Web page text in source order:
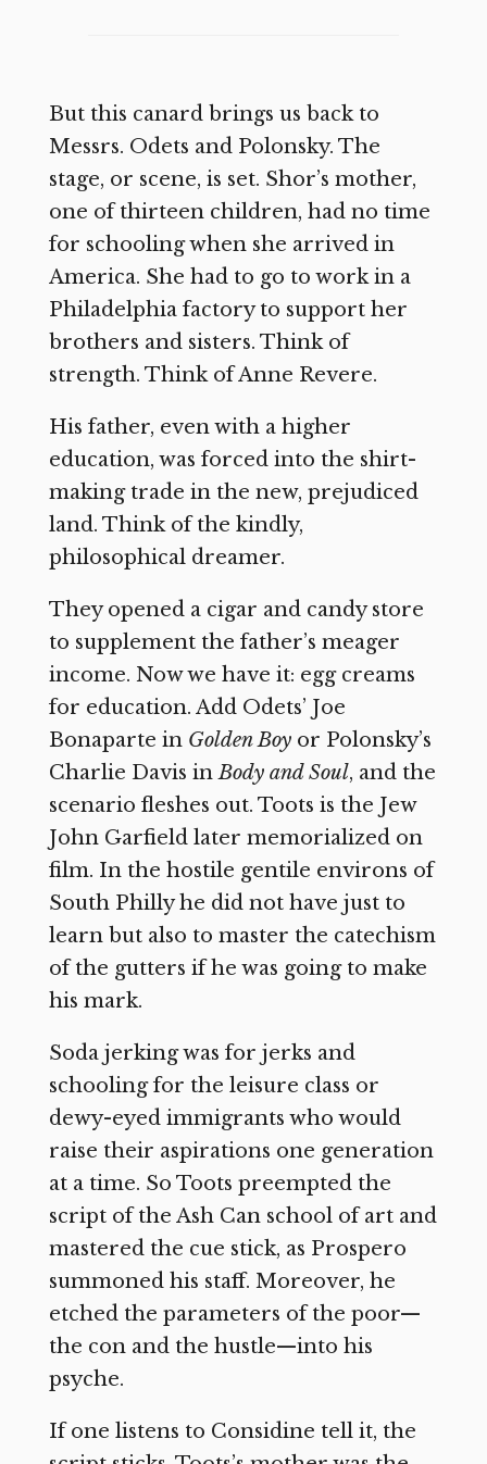
But this canard brings us back to
Messrs. Odets and Polonsky. The
stage, or scene, is set. Shor’s mother,
one of thirteen children, had no time
for schooling when she arrived in
America. She had to go to work in a
Philadelphia factory to support her
brothers and sisters. Think of
strength. Think of Anne Revere.
His father, even with a higher
education, was forced into the shirt-
making trade in the new, prejudiced
land. Think of the kindly,
philosophical dreamer.
They opened a cigar and candy store
to supplement the father’s meager
income. Now we have it: egg creams
for education. Add Odets’ Joe
Bonaparte in Golden Boy or Polonsky’s
Charlie Davis inBody and Soul, and the
scenario fleshes out. Toots is the Jew
John Garfield later memorialized on
film. In the hostile gentile environs of
South Philly he did not have just to
learn but also to master the catechism
of the gutters if he was going to make
his mark.
Soda jerking was for jerks and
schooling for the leisure class or
dewy-eyed immigrants who would
raise their aspirations one generation
at a time. So Toots preempted the
script of the Ash Can school of art and
mastered the cue stick, as Prospero
summoned his staff. Moreover, he
etched the parameters of the poor—
the con and the hustle—into his
psyche.
If one listens to Considine tell it, the